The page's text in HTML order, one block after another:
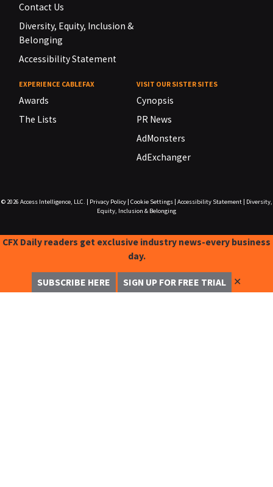
Contact Us
Diversity, Equity, Inclusion &
Belonging
Accessibility Statement
EXPERIENCE CABLEFAX
Awards
The Lists
VISIT OUR SISTER SITES
Cynopsis
PR News
AdMonsters
AdExchanger
© 2026 Access Intelligence, LLC. Privacy Policy| Cookie Settings| Accessibility Statement|
Diversity,
Equity, Inclusion & Belonging
CFX Daily readers get exclusive industry news-every business
day.
SUBSCRIBE HERE SIGN UP FOR FREE TRIAL ✕